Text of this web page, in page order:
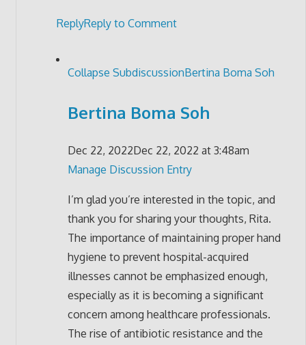
ReplyReply to Comment
Collapse SubdiscussionBertina Boma Soh
Bertina Boma Soh
Dec 22, 2022Dec 22, 2022 at 3:48am
Manage Discussion Entry
I’m glad you’re interested in the topic, and
thank you for sharing your thoughts, Rita.
The importance of maintaining proper hand
hygiene to prevent hospital-acquired
illnesses cannot be emphasized enough,
especially as it is becoming a significant
concern among healthcare professionals.
The rise of antibiotic resistance and the